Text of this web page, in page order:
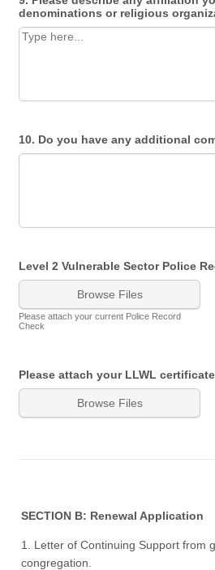
denominations or religious
10. Do you have any additional
Level 2 Vulnerable Sector Police
Browse Files
Please attach your current Police Record
Check
Please attach your LLWL certificate
Browse Files
SECTION B: Renewal Application
1. Letter of Continuing Support from
congregation.